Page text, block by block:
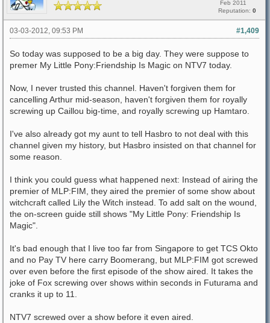
Feb 2011
Reputation: 0
#1,409
03-03-2012, 09:53 PM
So today was supposed to be a big day. They were suppose to
premer My Little Pony:Friendship Is Magic on NTV7 today.
Now, I never trusted this channel. Haven't forgiven them for
cancelling Arthur mid-season, haven't forgiven them for royally
screwing up Caillou big-time, and royally screwing up Hamtaro.
I've also already got my aunt to tell Hasbro to not deal with this
channel given my history, but Hasbro insisted on that channel for
some reason.
I think you could guess what happened next: Instead of airing the
premier of MLP:FIM, they aired the premier of some show about
witchcraft called Lily the Witch instead. To add salt on the wound,
the on-screen guide still shows "My Little Pony: Friendship Is
Magic".
It's bad enough that I live too far from Singapore to get TCS Okto
and no Pay TV here carry Boomerang, but MLP:FIM got screwed
over even before the first episode of the show aired. It takes the
joke of Fox screwing over shows within seconds in Futurama and
cranks it up to 11.
NTV7 screwed over a show before it even aired.